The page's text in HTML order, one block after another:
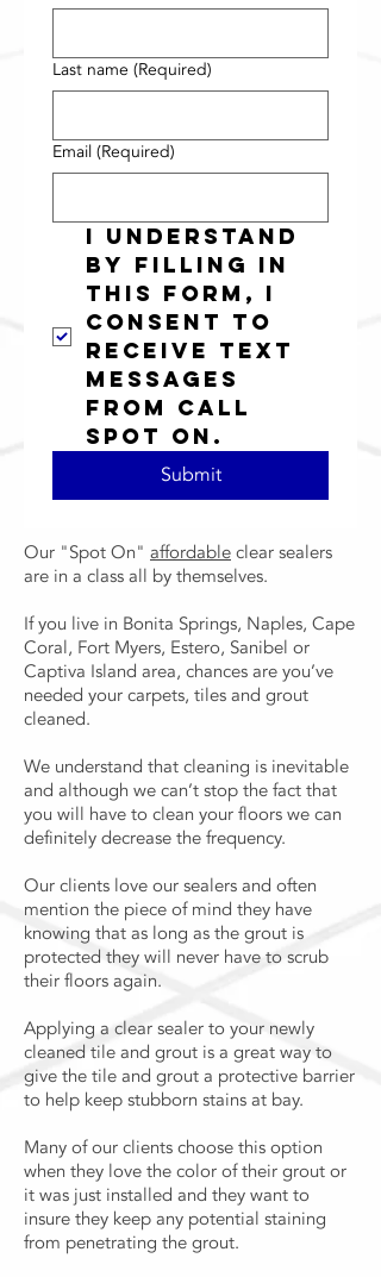
Last name (Required)
Email (Required)
I understand
by filling in
this form, I
consent to
receive text
messages
from Call
Spot On.
Submit
Our "Spot On" affordable clear sealers
are in a class all by themselves.
If you live in Bonita Springs, Naples, Cape
Coral, Fort Myers, Estero, Sanibel or
Captiva Island area, chances are you’ve
needed your carpets, tiles and grout
cleaned.
We understand that cleaning is inevitable
and although we can’t stop the fact that
you will have to clean your floors we can
definitely decrease the frequency.
Our clients love our sealers and often
mention the piece of mind they have
knowing that as long as the grout is
protected they will never have to scrub
their floors again.
Applying a clear sealer to your newly
cleaned tile and grout is a great way to
give the tile and grout a protective barrier
to help keep stubborn stains at bay.
Many of our clients choose this option
when they love the color of their grout or
it was just installed and they want to
insure they keep any potential staining
from penetrating the grout.